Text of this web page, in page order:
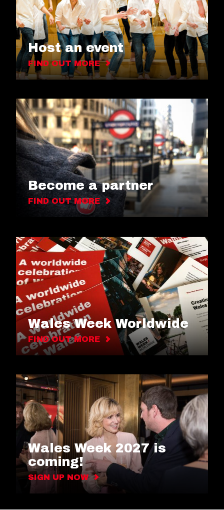
Host an event
FIND OUT MORE
Become a partner
FIND OUT MORE
Wales Week Worldwide
FIND OUT MORE
Wales Week 2027 is
coming!
SIGN UP NOW